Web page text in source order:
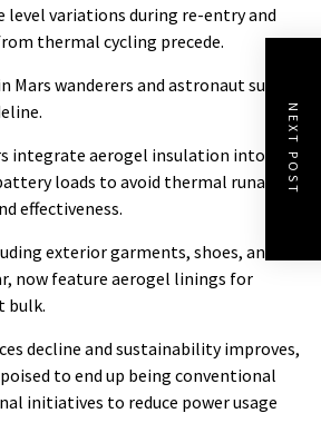
variations during re-entry and
thermal cycling precede.
Mars wanderers and astronaut suits
integrate aerogel insulation into
loads to avoid thermal runaway
effectiveness.
exterior garments, shoes, and
now feature aerogel linings for
bulk.
decline and sustainability improves,
to end up being conventional
initiatives to reduce power usage
NEXT POST